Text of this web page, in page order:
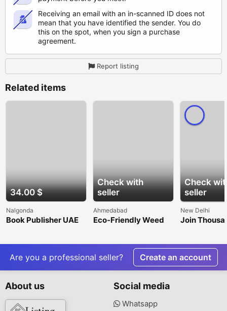
Receiving an email with an in-scanned ID does not
mean that you have identified the sender. You do
this on the spot, when you sign a purchase
agreement.
Report listing
Related items
34.00 $
Nalgonda
Book Publisher UAE
Check with
seller
Ahmedabad
Eco-Friendly Weed
Gardening
Check
seller
New Delhi
Join
Are you a professional seller? Create an account
About us Social media
Whatsapp